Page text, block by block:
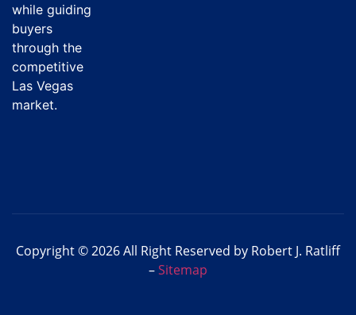
while guiding
buyers
through the
competitive
Las Vegas
market.
Copyright © 2026 All Right Reserved by Robert J. Ratliff
–Sitemap